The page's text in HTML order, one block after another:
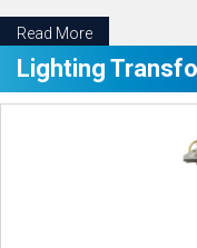
Read More
Lighting